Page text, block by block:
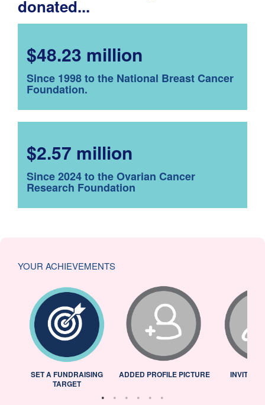
donated...
$48.23 million
Since 1998 to the National Breast Cancer
Foundation.
$2.57 million
Since 2024 to the Ovarian Cancer
Research Foundation
YOUR ACHIEVEMENTS
SET A FUNDRAISING
TARGET
ADDED PROFILE PICTURE INVITED